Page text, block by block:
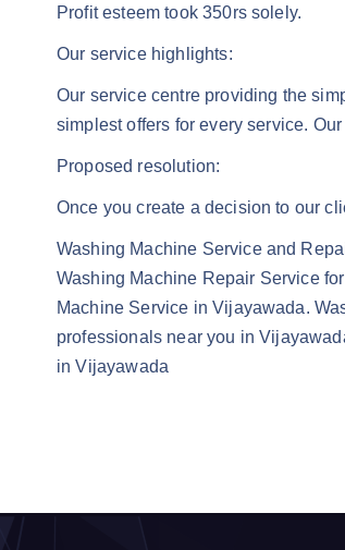
Profit esteem took 350rs solely.
Our service highlights:
Our service centre providing the
simplest offers for every service.
Proposed resolution:
Once you create a decision to our
Washing Machine Service and
Washing Machine Repair Service
Machine Service in Vijayawada.
professionals near you in
in Vijayawada